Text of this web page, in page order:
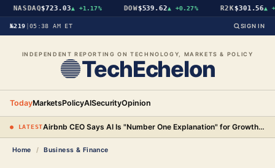
NASDAQ$723.03▲ +1.17% DOW$539.62▲ +0.27% R2K$301.56 ▲
№219 05:38 AM ET SIGN IN
INDEPENDENT REPORTING ON TECHNOLOGY, MARKETS & POLICY
TechEchelon
TodayMarketsPolicyAISecurityOpinion
● LATEST Airbnb CEO Says AI Is "Number One Explanation" for Growth as Stock Surges 15%
Home / Business & Finance